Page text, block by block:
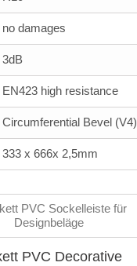
no damages
3dB
EN423 high resistance
Circumferential Bevel (V4)
333 x 666x 2,5mm
PVC Decorative